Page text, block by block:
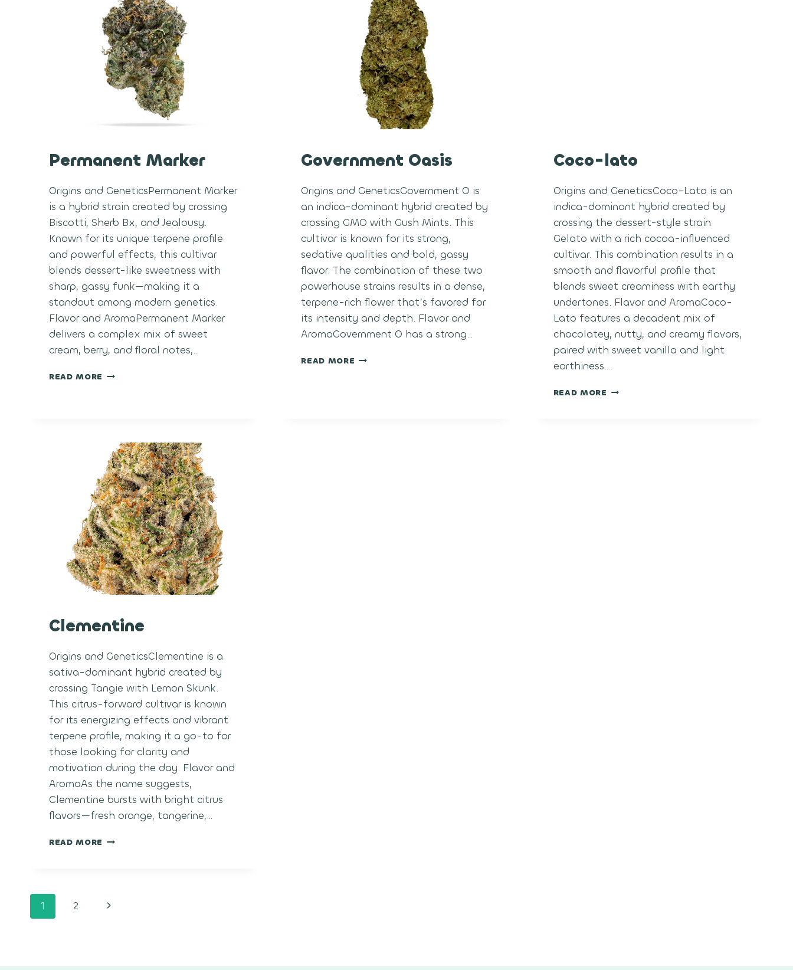
Permanent Marker
Origins and GeneticsPermanent Marker
is a hybrid strain created by crossing
Biscotti, Sherb Bx, and Jealousy.
Known for its unique terpene profile
and powerful effects, this cultivar
blends dessert-like sweetness with
sharp, gassy funk—making it a
standout among modern genetics.
Flavor and AromaPermanent Marker
delivers a complex mix of sweet
cream, berry, and floral notes,…
READ MORE PERMANENT
Government Oasis
Origins and GeneticsGovernment O is
an indica-dominant hybrid created by
crossing GMO with Gush Mints. This
cultivar is known for its strong,
sedative qualities and bold, gassy
flavor. The combination of these two
powerhouse strains results in a dense,
terpene-rich flower that’s favored for
its intensity and depth. Flavor and
AromaGovernment O has a strong…
READ MORE GOVERNMENT
Coco-lato
Origins and GeneticsCoco-Lato is an
indica-dominant hybrid created by
crossing the dessert-style strain
Gelato with a rich cocoa-influenced
cultivar. This combination results in a
smooth and flavorful profile that
blends sweet creaminess with earthy
undertones. Flavor and AromaCoco-
Lato features a decadent mix of
chocolatey, nutty, and creamy flavors,
paired with sweet vanilla and light
earthiness….
READ MORE COCO-
Clementine
Origins and GeneticsClementine is a
sativa-dominant hybrid created by
crossing Tangie with Lemon Skunk.
This citrus-forward cultivar is known
for its energizing effects and vibrant
terpene profile, making it a go-to for
those looking for clarity and
motivation during the day. Flavor and
AromaAs the name suggests,
Clementine bursts with bright citrus
flavors—fresh orange, tangerine,…
READ MORE CLEMENTINE
Page
1 2
Next